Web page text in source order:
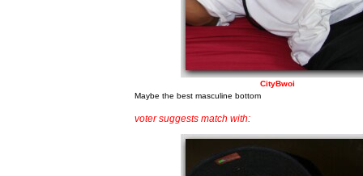
CityBwoi
Maybe the best masculine bottom
voter suggests match with: